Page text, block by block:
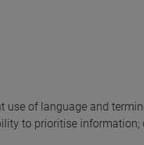
use of language and
to prioritise information;